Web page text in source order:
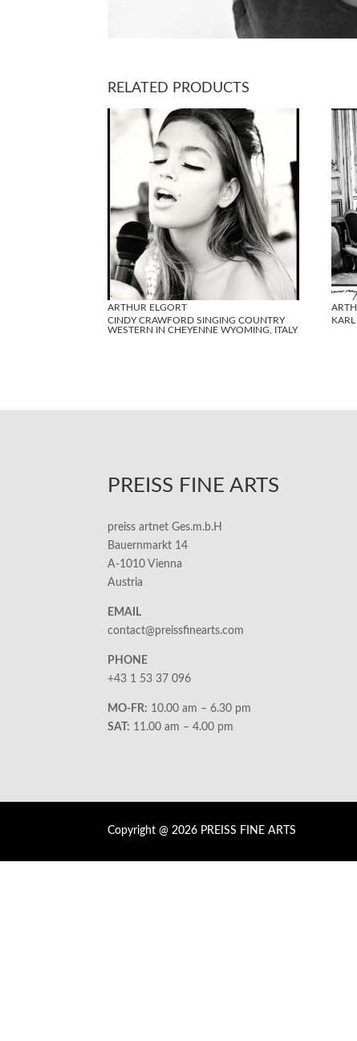
RELATED PRODUCTS
ARTHUR ELGORT
CINDY CRAWFORD SINGING COUNTRY
WESTERN IN CHEYENNE WYOMING, ITALY
PREISS FINE ARTS
preiss artnet Ges.m.b.H
Bauernmarkt 14
A-1010 Vienna
Austria
EMAIL
contact@preissfinearts.com
PHONE
+43 1 53 37 096
MO-FR: 10.00 am – 6.30 pm
SAT: 11.00 am – 4.00 pm
Copyright @ 2026 PREISS FINE ARTS